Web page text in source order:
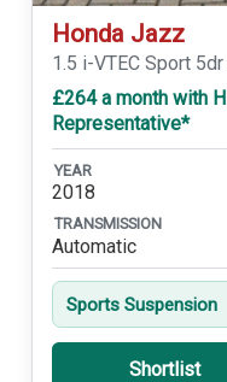
Honda Jazz
1.5 i-VTEC Sport
£264 a month with
Representative*
YEAR
2018
TRANSMISSION
Automatic
Sports Suspension
Shortlist